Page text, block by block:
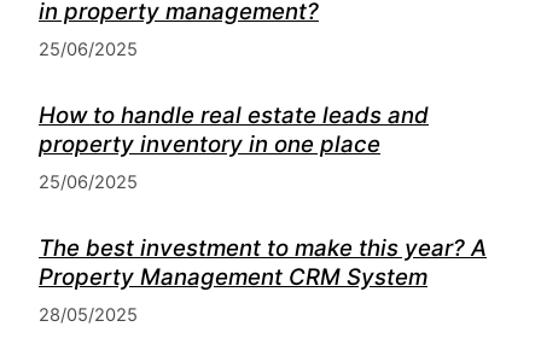
in property management?
25/06/2025
How to handle real estate leads and
property inventory in one place
25/06/2025
The best investment to make this year? A
Property Management CRM System
28/05/2025